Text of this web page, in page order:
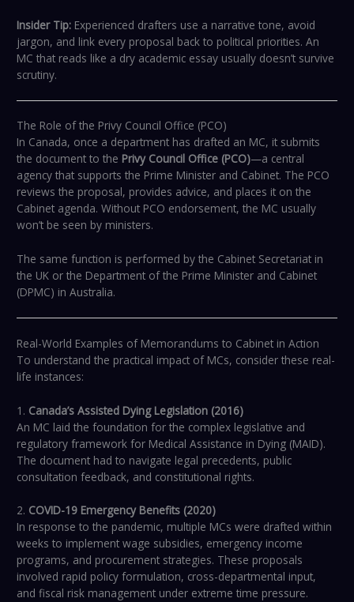
Insider Tip: Experienced drafters use a narrative tone, avoid
jargon, and link every proposal back to political priorities. An
MC that reads like a dry academic essay usually doesn’t survive
scrutiny.
The Role of the Privy Council Office (PCO)
In Canada, once a department has drafted an MC, it submits
the document to the Privy Council Office (PCO)—a central
agency that supports the Prime Minister and Cabinet. The PCO
reviews the proposal, provides advice, and places it on the
Cabinet agenda. Without PCO endorsement, the MC usually
won’t be seen by ministers.
The same function is performed by the Cabinet Secretariat in
the UK or the Department of the Prime Minister and Cabinet
(DPMC) in Australia.
Real-World Examples of Memorandums to Cabinet in Action
To understand the practical impact of MCs, consider these real-
life instances:
1. Canada’s Assisted Dying Legislation (2016)
An MC laid the foundation for the complex legislative and
regulatory framework for Medical Assistance in Dying (MAID).
The document had to navigate legal precedents, public
consultation feedback, and constitutional rights.
2. COVID-19 Emergency Benefits (2020)
In response to the pandemic, multiple MCs were drafted within
weeks to implement wage subsidies, emergency income
programs, and procurement strategies. These proposals
involved rapid policy formulation, cross-departmental input,
and fiscal risk management under extreme time pressure.